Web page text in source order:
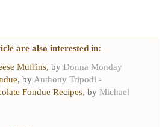
are also interested in:
Muffins, by Donna Monday
, by Anthony Tripodi -
Fondue Recipes, by Michael